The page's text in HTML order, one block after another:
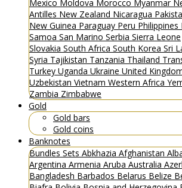
Mexico Moldova Morocco Myanmar
Antilles New Zealand Nicaragua
New Guinea Paraguay Peru Philippines
Samoa San Marino Serbia Sierra Leone
Slovakia South Africa South Korea Sri
Syria Tajikistan Tanzania Thailand
Turkey Uganda Ukraine United
Uzbekistan Vietnam Western Africa
Zambia Zimbabwe
Gold
Gold bars
Gold coins
Banknotes
Bundles Sets Abkhazia Afghanistan
Argentina Armenia Aruba Australia
Bangladesh Barbados Belarus Belize